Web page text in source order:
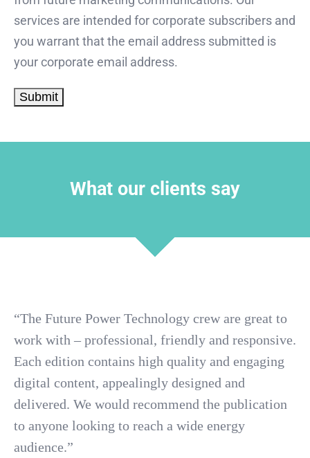
services are intended for corporate subscribers and
you warrant that the email address submitted is
your corporate email address.
What our clients say
“The Future Power Technology crew are great to
work with – professional, friendly and responsive.
Each edition contains high quality and engaging
digital content, appealingly designed and
delivered. We would recommend the publication
to anyone looking to reach a wide energy
audience.”